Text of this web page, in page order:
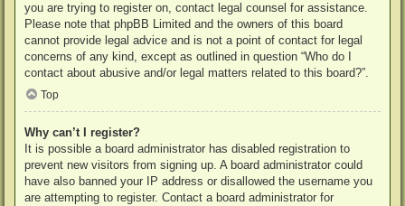
you are trying to register on, contact legal counsel for assistance.
Please note that phpBB Limited and the owners of this board
cannot provide legal advice and is not a point of contact for legal
concerns of any kind, except as outlined in question “Who do I
contact about abusive and/or legal matters related to this board?”.
Top
Why can’t I register?
It is possible a board administrator has disabled registration to
prevent new visitors from signing up. A board administrator could
have also banned your IP address or disallowed the username you
are attempting to register. Contact a board administrator for